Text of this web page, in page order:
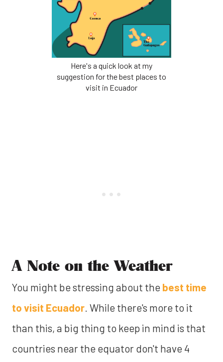
Here's a quick look at my
suggestion for the best places to
visit in Ecuador
A Note on the Weather
You might be stressing about the best time
to visit Ecuador. While there's more to it
than this, a big thing to keep in mind is that
countries near the equator don't have 4